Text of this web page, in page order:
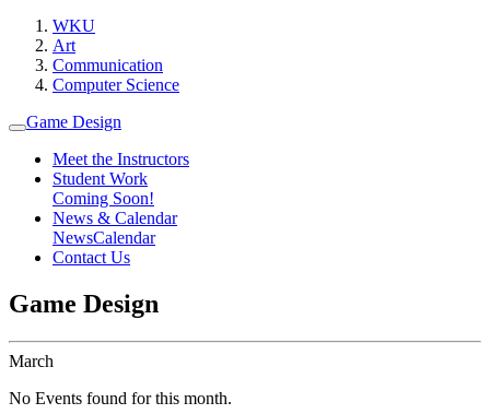
WKU
Art
Communication
Computer Science
Game Design
Meet the Instructors
Student Work
Coming Soon!
News & Calendar
NewsCalendar
Contact Us
Game Design
March
No Events found for this month.